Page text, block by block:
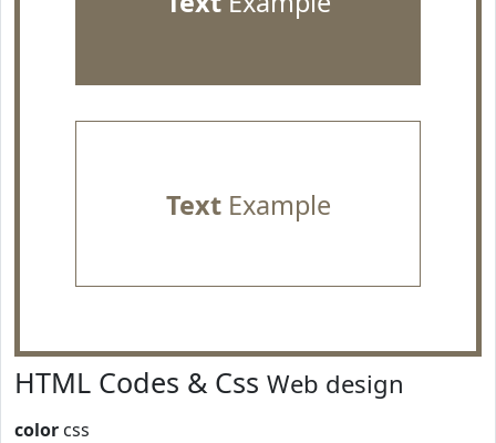
TextExample
HTML Codes & Css Web design
color css